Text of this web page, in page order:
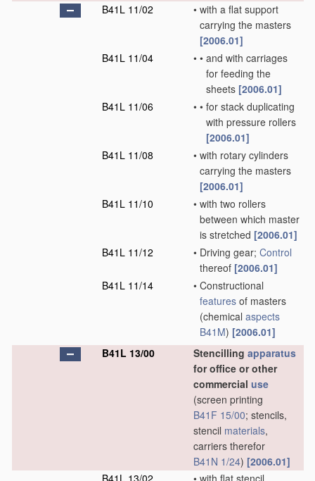
B41L 11/02
• with a flat support
carrying the masters
[2006.01]
B41L 11/04
• • and with carriages
for feeding the
sheets [2006.01]
B41L 11/06
• • for stack duplicating
with pressure rollers
[2006.01]
B41L 11/08
• with rotary cylinders
carrying the masters
[2006.01]
B41L 11/10
• with two rollers
between which master
is stretched [2006.01]
B41L 11/12
• Driving gear; Control
thereof [2006.01]
B41L 11/14
• Constructional
features of masters
(chemical aspects
B41M) [2006.01]
B41L 13/00
Stencilling apparatus
for office or other
commercial use
(screen printing
B41F 15/00; stencils,
stencil materials,
carriers therefor
B41N 1/24) [2006.01]
B41L 13/02
• with flat stencil